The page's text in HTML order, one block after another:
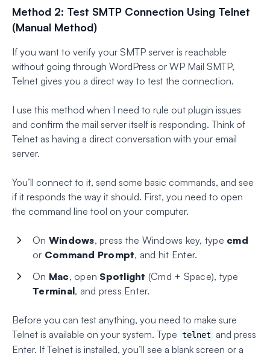
Method 2: Test SMTP Connection Using Telnet
(Manual Method)
If you want to verify your SMTP server is reachable
without going through WordPress or WP Mail SMTP,
Telnet gives you a direct way to test the connection.
I use this method when I need to rule out plugin issues
and confirm the mail server itself is responding. Think of
Telnet as having a direct conversation with your email
server.
You’ll connect to it, send some basic commands, and see
if it responds the way it should. First, you need to open
the command line tool on your computer.
On Windows, press the Windows key, type cmd
or Command Prompt, and hit Enter.
On Mac, open Spotlight (Cmd + Space), type
Terminal, and press Enter.
Before you can test anything, you need to make sure
Telnet is available on your system. Type telnet
and press
Enter. If Telnet is installed, you’ll see a blank screen or a